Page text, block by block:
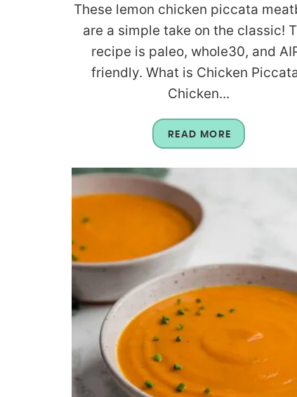
These lemon chicken piccata
are a simple take on the classic!
recipe is paleo, whole30, and
friendly. What is Chicken
Chicken...
READ MORE